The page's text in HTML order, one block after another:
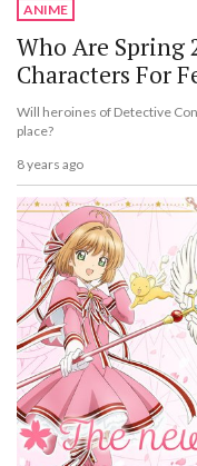
ANIME
Who Are Spring
Characters For
Will heroines of Detective
place?
8 years ago